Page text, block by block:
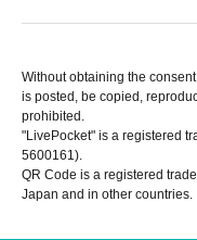
Without obtaining the
is posted, be copied,
prohibited.
"LivePocket" is a registered
5600161).
QR Code is a registered
Japan and in other countries.